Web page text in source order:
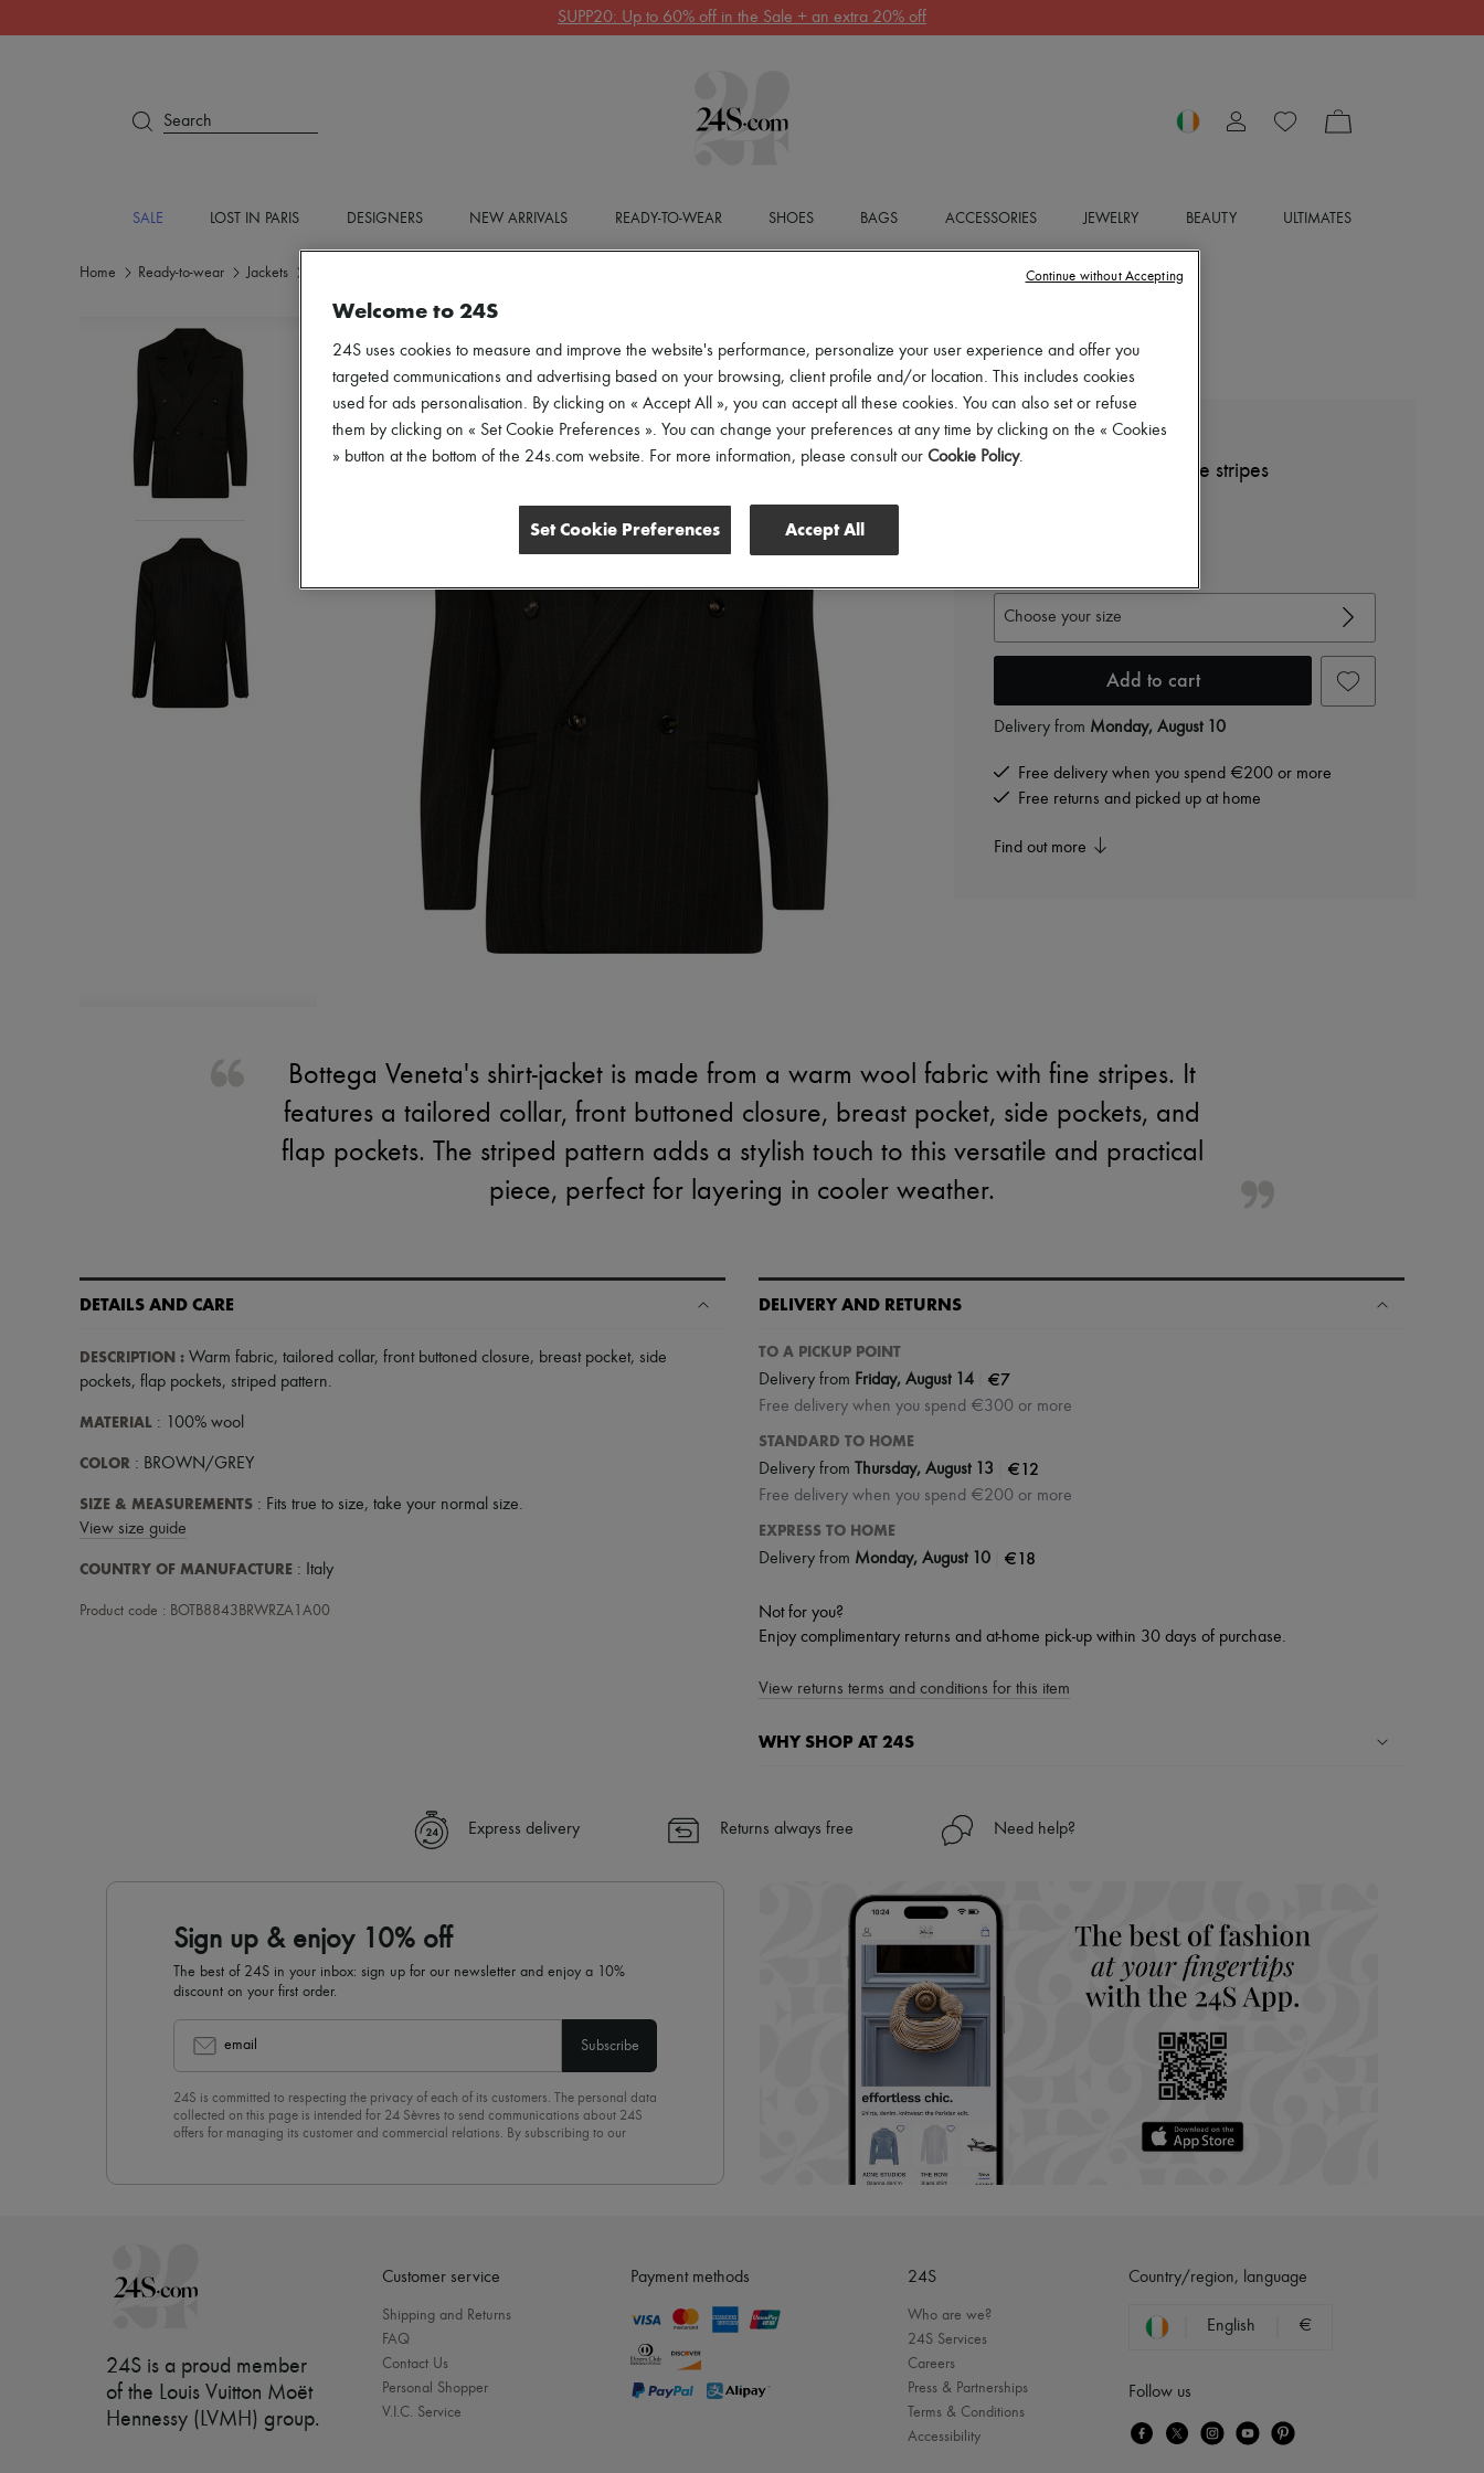
SUPP20: Up to 60% off in the Sale + an extra 20% off
Search
SALE LOST IN PARIS DESIGNERS NEW ARRIVALS READY-TO-WEAR SHOES BAGS ACCESSORIES JEWELRY BEAUTY ULTIMATES
Home Ready-to-wear Jackets
BOTTEGA VENETA
Wool shirt-jacket with fine stripes
Choose your size
Add to cart
Delivery from Monday, August 10
Free delivery when you spend €200 or more
Free returns and picked up at home
Find out more
Bottega Veneta's shirt-jacket is made from a warm wool fabric with fine stripes. It
features a tailored collar, front buttoned closure, breast pocket, side pockets, and
flap pockets. The striped pattern adds a stylish touch to this versatile and practical
piece, perfect for layering in cooler weather.
DETAILS AND CARE
DESCRIPTION : Warm fabric, tailored collar, front buttoned closure, breast pocket, side
pockets, flap pockets, striped pattern.
MATERIAL : 100% wool
COLOR : BROWN/GREY
SIZE & MEASUREMENTS : Fits true to size, take your normal size.
View size guide
COUNTRY OF MANUFACTURE : Italy
Product code : BOTB8843BRWRZA1A00
DELIVERY AND RETURNS
TO A PICKUP POINT
Delivery from Friday, August 14 €7
Free delivery when you spend €300 or more
STANDARD TO HOME
Delivery from Thursday, August 13 €12
Free delivery when you spend €200 or more
EXPRESS TO HOME
Delivery from Monday, August 10 €18
Not for you?
Enjoy complimentary returns and at-home pick-up within 30 days of purchase.
View returns terms and conditions for this item
WHY SHOP AT 24S
✓ Express shipping to 100+ countries
Find out more about 24S, an LVMH Group company
Express delivery Returns always free Need help?
Sign up & enjoy 10% off
The best of 24S in your inbox: sign up for our newsletter and enjoy a 10%
discount on your first order.
email Subscribe
24S is committed to respecting the privacy of each of its customers. The personal data
collected on this page is intended for 24 Sèvres to send communications about 24S
offers for managing its customer and commercial relations. By subscribing to our
24S is a proud member
of the Louis Vuitton Moët
Hennessy (LVMH) group.
Customer service
Shipping and Returns
FAQ
Contact Us
Personal Shopper
V.I.C. Service
Payment methods 24S
Who are we?
24S Services
Careers
Press & Partnerships
Terms & Conditions
Accessibility
Country/region, language
English €
Follow us
Welcome to 24S
24S uses cookies to measure and improve the website's performance, personalize your user experience and offer you
targeted communications and advertising based on your browsing, client profile and/or location. This includes cookies
used for ads personalisation. By clicking on « Accept All », you can accept all these cookies. You can also set or refuse
them by clicking on « Set Cookie Preferences ». You can change your preferences at any time by clicking on the « Cookies
» button at the bottom of the 24s.com website. For more information, please consult our Cookie Policy.
Set Cookie Preferences Accept All
Continue without Accepting